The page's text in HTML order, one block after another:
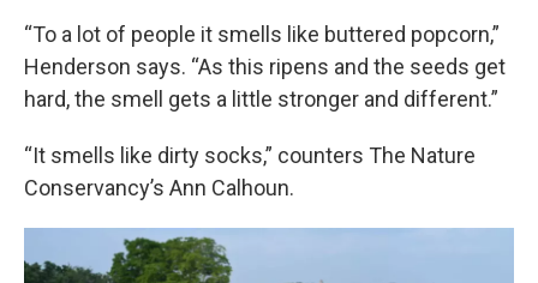
“To a lot of people it smells like buttered popcorn,”
Henderson says. “As this ripens and the seeds get
hard, the smell gets a little stronger and different.”
“It smells like dirty socks,” counters The Nature
Conservancy’s Ann Calhoun.